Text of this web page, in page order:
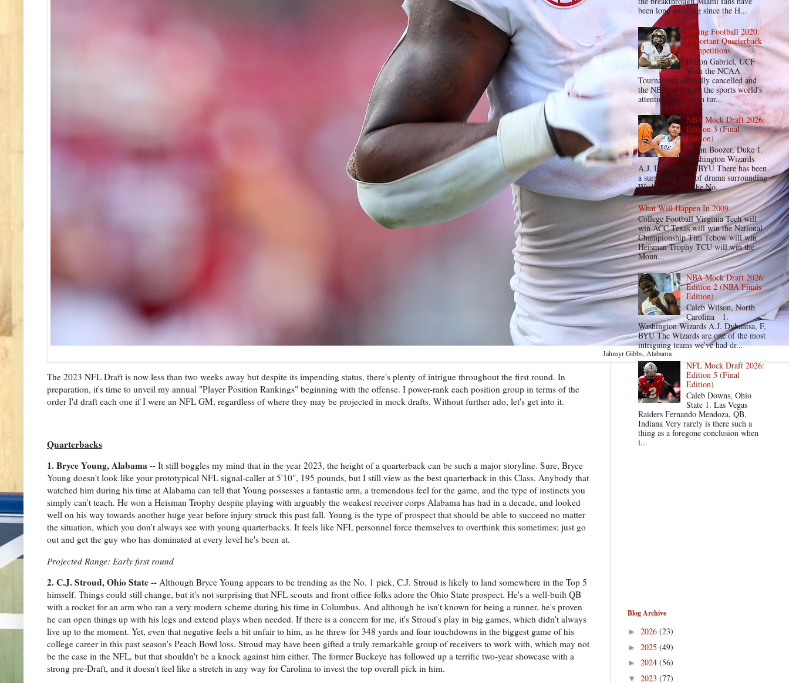
Jahmyr Gibbs, Alabama
The 2023 NFL Draft is now less than two weeks away but despite its impending status, there's plenty of intrigue throughout the first round. In
preparation, it's time to unveil my annual "Player Position Rankings" beginning with the offense. I power-rank each position group in terms of the
order I'd draft each one if I were an NFL GM, regardless of where they may be projected in mock drafts. Without further ado, let's get into it.
Quarterbacks
1. Bryce Young, Alabama -- It still boggles my mind that in the year 2023, the height of a quarterback can be such a major storyline. Sure, Bryce
Young doesn't look like your prototypical NFL signal-caller at 5'10", 195 pounds, but I still view as the best quarterback in this Class. Anybody that
watched him during his time at Alabama can tell that Young possesses a fantastic arm, a tremendous feel for the game, and the type of instincts you
simply can't teach. He won a Heisman Trophy despite playing with arguably the weakest receiver corps Alabama has had in a decade, and looked
well on his way towards another huge year before injury struck this past fall. Young is the type of prospect that should be able to succeed no matter
the situation, which you don't always see with young quarterbacks. It feels like NFL personnel force themselves to overthink this sometimes; just go
out and get the guy who has dominated at every level he's been at.
Projected Range: Early first round
2. C.J. Stroud, Ohio State -- Although Bryce Young appears to be trending as the No. 1 pick, C.J. Stroud is likely to land somewhere in the Top 5
himself. Things could still change, but it's not surprising that NFL scouts and front office folks adore the Ohio State prospect. He's a well-built QB
with a rocket for an arm who ran a very modern scheme during his time in Columbus. And although he isn't known for being a runner, he's proven
he can open things up with his legs and extend plays when needed. If there is a concern for me, it's Stroud's play in big games, which didn't always
live up to the moment. Yet, even that negative feels a bit unfair to him, as he threw for 348 yards and four touchdowns in the biggest game of his
college career in this past season's Peach Bowl loss. Stroud may have been gifted a truly remarkable group of receivers to work with, which may not
be the case in the NFL, but that shouldn't be a knock against him either. The former Buckeye has followed up a terrific two-year showcase with a
strong pre-Draft, and it doesn't feel like a stretch in any way for Carolina to invest the top overall pick in him.
been long awaiting since the H...
Spring Football 2020:
Important Quarterback
Competitions
Dillon Gabriel, UCF
With the NCAA
Tournament officially cancelled and
the NBA on hiatus, the sports world's
attention once again tur...
NBA Mock Draft 2026:
Edition 3 (Final
Edition)
Cam Boozer, Duke 1.
Washington Wizards
A.J. Dybantsa, F, BYU There has been
a surprising lack of drama surrounding
Washington and the No. ...
What Will Happen In 2009
College Football Virginia Tech will
win ACC Texas will win the National
Championship Tim Tebow will win
Heisman Trophy TCU will win the
Moun...
NBA Mock Draft 2026:
Edition 2 (NBA Finals
Edition)
Caleb Wilson, North
Carolina 1.
Washington Wizards A.J. Dybantsa, F,
BYU The Wizards are one of the most
intriguing teams we've had dr...
NFL Mock Draft 2026:
Edition 5 (Final
Edition)
Caleb Downs, Ohio
State 1. Las Vegas
Raiders Fernando Mendoza, QB,
Indiana Very rarely is there such a
thing as a foregone conclusion when
i...
Blog Archive
► 2026 (23)
► 2025 (49)
► 2024 (56)
▼ 2023 (77)